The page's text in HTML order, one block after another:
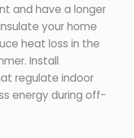
and have a longer
your home
heat loss in the
Install
regulate indoor
energy during off-